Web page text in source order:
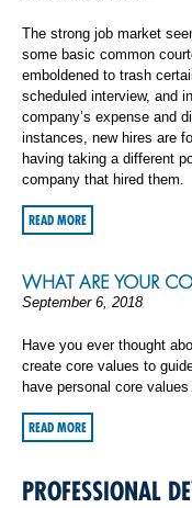
The strong job market
some basic common
emboldened to trash
scheduled interview, and
company’s expense and
instances, new hires are
having taking a different
company that hired them.
READ MORE
WHAT ARE YOUR
September 6, 2018
Have you ever thought
create core values to
have personal core
READ MORE
PROFESSIONAL